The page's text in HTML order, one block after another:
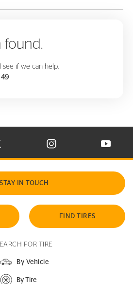
found.
see if we can help.
TIRE ON FACEBOOK IN NEW WINDOW
CONTINENTAL TIRE ON X IN NEW
VISIT CONTINENTAL TIRE
VISIT
STAY IN TOUCH
FIND TIRES
FOR TIRE
By Vehicle
By Tire